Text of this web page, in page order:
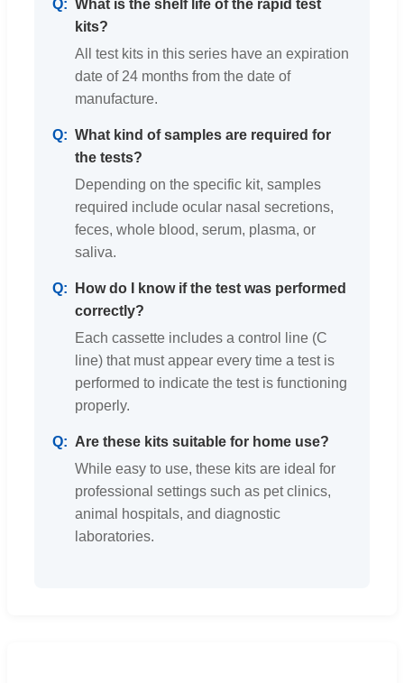
What is the shelf life of the rapid test
kits?
All test kits in this series have an expiration
date of 24 months from the date of
manufacture.
What kind of samples are required for
the tests?
Depending on the specific kit, samples
required include ocular nasal secretions,
feces, whole blood, serum, plasma, or
saliva.
How do I know if the test was performed
correctly?
Each cassette includes a control line (C
line) that must appear every time a test is
performed to indicate the test is functioning
properly.
Are these kits suitable for home use?
While easy to use, these kits are ideal for
professional settings such as pet clinics,
animal hospitals, and diagnostic
laboratories.